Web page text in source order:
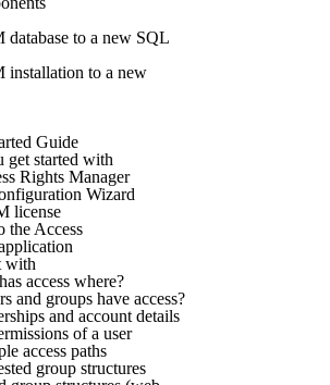
to a new SQL
installation to a new
Guide
get started with
Rights Manager
Wizard
license
the Access
with
access where?
and groups have access?
and account details
of a user
access paths
group structures